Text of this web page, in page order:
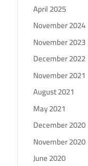
April 2025
November 2024
November 2023
December 2022
November 2021
August 2021
May 2021
December 2020
November 2020
June 2020